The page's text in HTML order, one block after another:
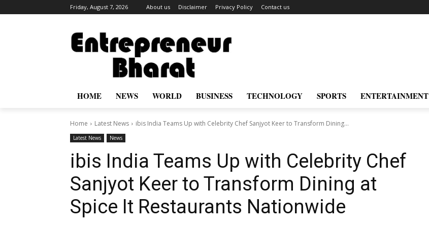
Friday, August 7, 2026 About us Disclaimer Privacy Policy Contact us
HOME NEWS WORLD BUSINESS TECHNOLOGY SPORTS ENTERTAINMENT
Home Latest News ibis India Teams Up with Celebrity Chef Sanjyot Keer to Transform Dining...
Latest News News
ibis India Teams Up with Celebrity Chef
Sanjyot Keer to Transform Dining at
Spice It Restaurants Nationwide